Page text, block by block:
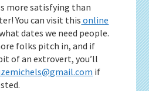
more satisfying than
You can visit this online
dates we need people.
folks pitch in, and if
of an extrovert, you’ll
if